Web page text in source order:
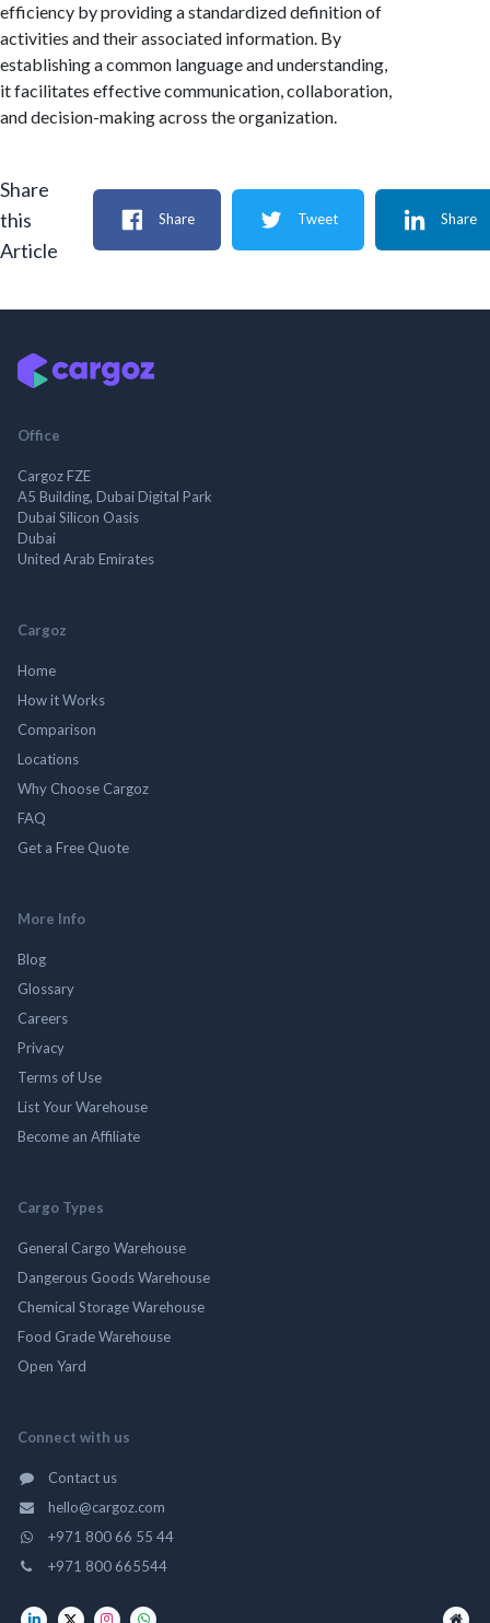
efficiency by providing a standardized definition of
activities and their associated information. By
establishing a common language and understanding,
it facilitates effective communication, collaboration,
and decision-making across the organization.
Share
this
Article
Share Tweet Share
Office
Cargoz FZE
A5 Building, Dubai Digital Park
Dubai Silicon Oasis
Dubai
United Arab Emirates
Cargoz
Home
How it Works
Comparison
Locations
Why Choose Cargoz
FAQ
Get a Free Quote
More Info
Blog
Glossary
Careers
Privacy
Terms of Use
List Your Warehouse
Become an Affiliate
Cargo Types
General Cargo Warehouse
Dangerous Goods Warehouse
Chemical Storage Warehouse
Food Grade Warehouse
Open Yard
Connect with us
Contact us
hello@cargoz.com
+971 800 66 55 44
+971 800 665544